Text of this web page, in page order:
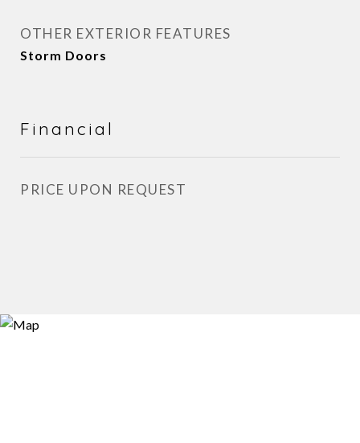
OTHER EXTERIOR FEATURES
Storm Doors
Financial
PRICE UPON REQUEST